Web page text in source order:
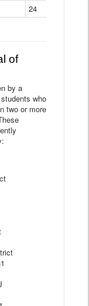
24
of
by a
who
two or more